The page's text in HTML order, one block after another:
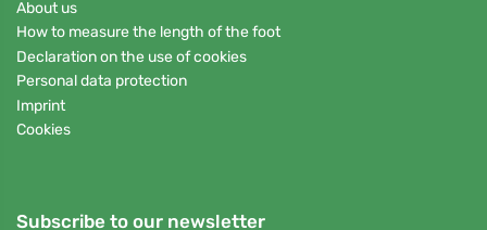
About us
How to measure the length of the foot
Declaration on the use of cookies
Personal data protection
Imprint
Cookies
Subscribe to our newsletter